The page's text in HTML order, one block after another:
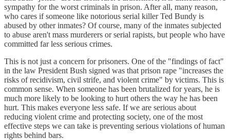
sympathy for the worst criminals in prison. After all, many reason,
who cares if someone like notorious serial killer Ted Bundy is
abused by other inmates? Of course, many of the inmates subjected
to abuse aren't mass murderers or serial rapists, but people who have
committed far less serious crimes.
This is not just a concern for prisoners. One of the "findings of fact"
in the law President Bush signed was that prison rape "increases the
risks of recidivism, civil strife, and violent crime" by victims. This is
common sense. When someone has been brutalized for years, he is
much more likely to be looking to hurt others the way he has been
hurt. This makes everyone less safe. If we are serious about
reducing violent crime and protecting society, one of the most
effective steps we can take is preventing serious violations of human
rights behind bars.